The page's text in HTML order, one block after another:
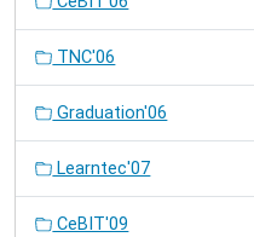
TNC'06
Graduation'06
Learntec'07
CeBIT'09